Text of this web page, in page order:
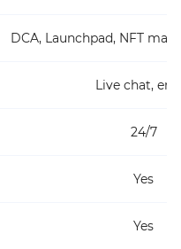
DCA, Launchpad, NFT
Live chat,
24/7
Yes
Yes